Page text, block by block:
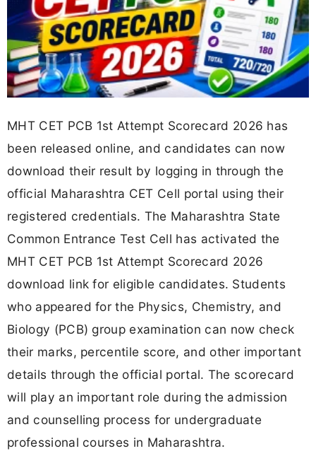
MHT CET PCB 1st Attempt Scorecard 2026 has
been released online, and candidates can now
download their result by logging in through the
official Maharashtra CET Cell portal using their
registered credentials. The Maharashtra State
Common Entrance Test Cell has activated the
MHT CET PCB 1st Attempt Scorecard 2026
download link for eligible candidates. Students
who appeared for the Physics, Chemistry, and
Biology (PCB) group examination can now check
their marks, percentile score, and other important
details through the official portal. The scorecard
will play an important role during the admission
and counselling process for undergraduate
professional courses in Maharashtra.